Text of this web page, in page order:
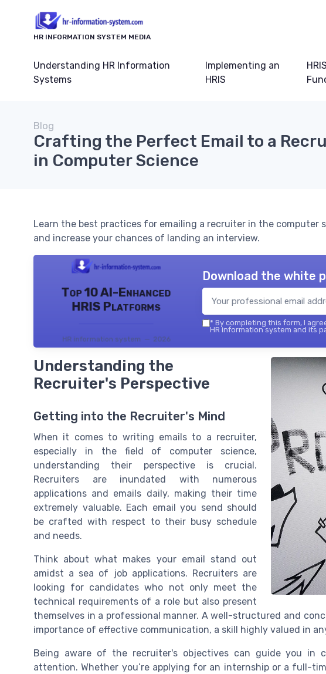
HR INFORMATION SYSTEM MEDIA
Understanding HR Information
Systems
Implementing an
HRIS
Blog
Crafting the Perfect Email to a
in Computer Science
Learn the best practices for emailing a recruiter in the computer
and increase your chances of landing an interview.
Top 10 AI-Enhanced
HRIS Platforms
HR information system — 2026
Download the white
* By completing this form, I
HR information system and its
Understanding the
Recruiter's Perspective
Getting into the Recruiter's Mind
When it comes to writing emails to a recruiter,
especially in the field of computer science,
understanding their perspective is crucial.
Recruiters are inundated with numerous
applications and emails daily, making their time
extremely valuable. Each email you send should
be crafted with respect to their busy schedule
and needs.
Think about what makes your email stand out
amidst a sea of job applications. Recruiters are
looking for candidates who not only meet the
technical requirements of a role but also present
themselves in a professional manner. A well-structured and
importance of effective communication, a skill highly valued in
Being aware of the recruiter's objectives can guide you in
attention. Whether you’re applying for an internship or a full-